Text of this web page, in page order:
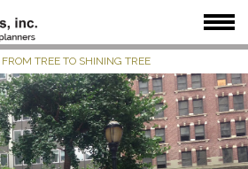
WHO WE SERVE
OUR WORK
JOIN US NEWS + INSIGHTS
FROM TREE TO SHINING TREE